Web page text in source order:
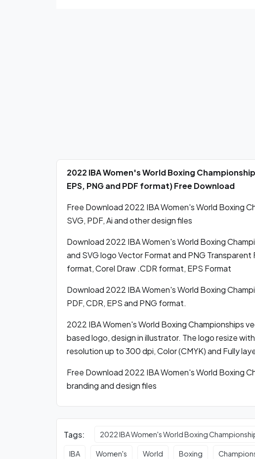
2022 IBA Women's World Boxing
EPS, PNG and PDF format) Free Download
Free Download 2022 IBA Women's World Boxing
SVG, PDF, Ai and other design files
Download 2022 IBA Women's World Boxing
and SVG logo Vector Format and PNG
format, Corel Draw .CDR format, EPS Format
Download 2022 IBA Women's World Boxing
PDF, CDR, EPS and PNG format.
2022 IBA Women's World Boxing Championships
based logo, design in illustrator. The logo resize
resolution up to 300 dpi, Color (CMYK) and Fully
Free Download 2022 IBA Women's World Boxing
branding and design files
Tags: 2022 IBA Women's World Boxing
IBA Women's World Boxing